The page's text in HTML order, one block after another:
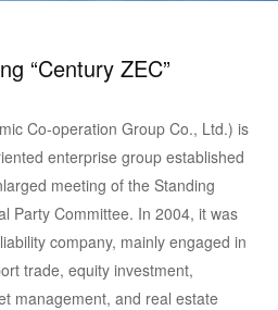
“Century ZEC”
Co-operation Group Co., Ltd.) is
enterprise group established
meeting of the Standing
Party Committee. In 2004, it was
company, mainly engaged in
trade, equity investment,
management, and real estate